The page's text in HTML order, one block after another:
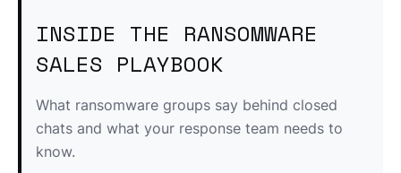
INSIDE THE RANSOMWARE
SALES PLAYBOOK
What ransomware groups say behind closed
chats and what your response team needs to
know.